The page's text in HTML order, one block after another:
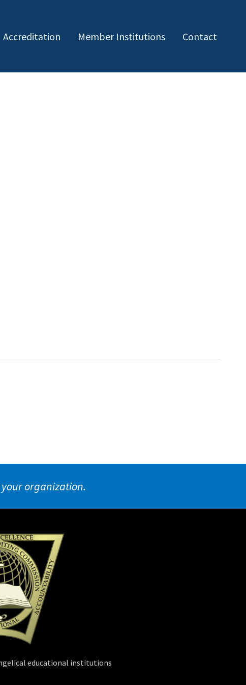
Accreditation Member Institutions Contact
organization.
educational institutions